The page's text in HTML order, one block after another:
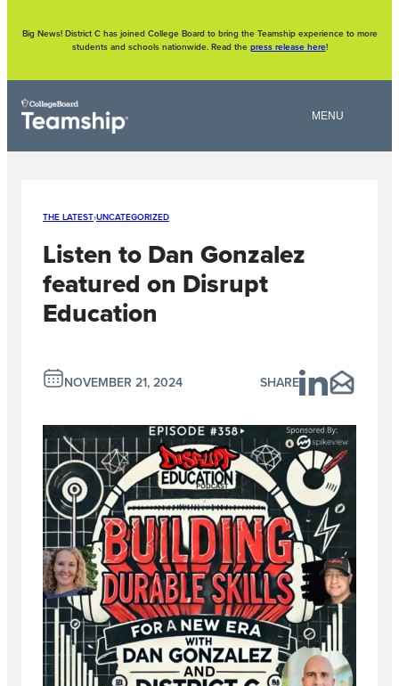
contentBig News! District C has joined College Board to bring the Teamship experience to more
students and schools nationwide. Read the press release here!
THE LATEST›UNCATEGORIZED
Listen to Dan Gonzalez
featured on Disrupt
Education
NOVEMBER 21, 2024 SHARE